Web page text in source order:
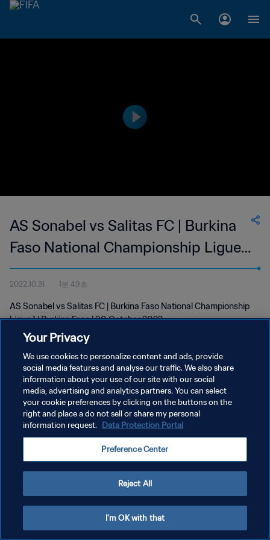
AS Sonabel vs Salitas FC | Burkina
Faso National Championship Ligue 1
| wk 43
2022.10.31 1분 49초
AS Sonabel vs Salitas FC | Burkina Faso National Championship
Ligue 1 | Burkina Faso | 30 October 2022
개인정보 보호정책
서비스 약관
쿠키 기본 설정 관리
Your Privacy
We use cookies to personalize content and ads, provide
social media features and analyse our traffic. We also share
information about your use of our site with our social
media, advertising and analytics partners. You can select
your cookie preferences by clicking on the buttons on the
right and place a do not sell or share my personal
information request. Data Protection Portal
Preference Center
Reject All
I'm OK with that